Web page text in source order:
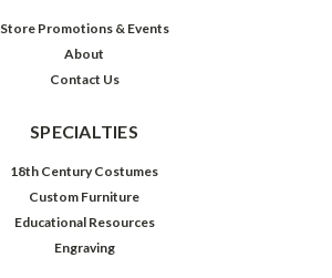
Store Promotions & Events
About
Contact Us
SPECIALTIES
18th Century Costumes
Custom Furniture
Educational Resources
Engraving